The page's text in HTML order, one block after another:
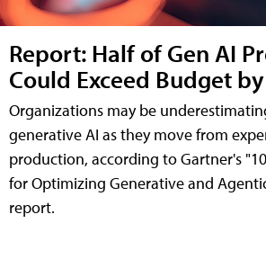
Report: Half of Gen AI
Could Exceed Budget
Organizations may be
generative AI as they move from
production, according to Gartner's
for Optimizing Generative and
report.